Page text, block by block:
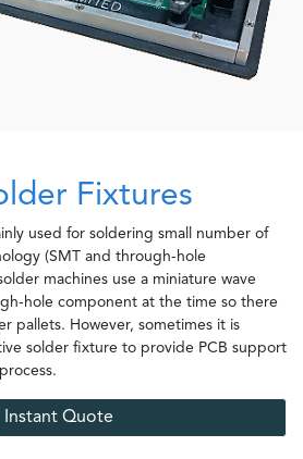
Fixtures
used for soldering small number of
(SMT and through-hole
machines use a miniature wave
hole component at the time so there
pallets. However, sometimes it is
solder fixture to provide PCB support
Instant Quote